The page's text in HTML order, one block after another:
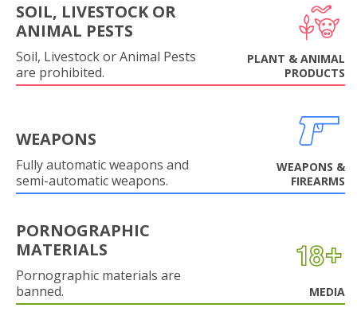
SOIL, LIVESTOCK OR
ANIMAL PESTS
Soil, Livestock or Animal Pests
are prohibited.
PLANT & ANIMAL
PRODUCTS
WEAPONS
Fully automatic weapons and
semi-automatic weapons.
WEAPONS &
FIREARMS
PORNOGRAPHIC
MATERIALS
Pornographic materials are
banned.
MEDIA